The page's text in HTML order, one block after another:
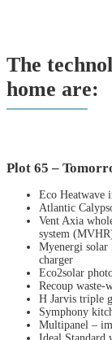
The
home are:
Plot 65 –
Eco Heatwave
Atlantic
Vent Axia
system
Myenergi solar
charger
Eco2solar
Recoup waste-
H Jarvis triple
Symphony
Multipanel –